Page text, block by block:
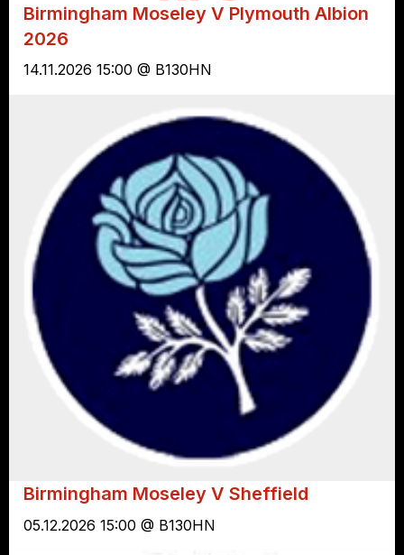
Birmingham Moseley V Plymouth Albion
2026
14.11.2026 15:00 @ B130HN
Birmingham Moseley V Sheffield
05.12.2026 15:00 @ B130HN